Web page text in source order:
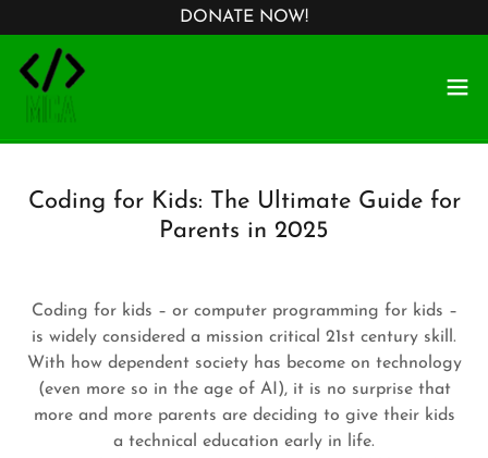
DONATE NOW!
Coding for Kids: The Ultimate Guide for
Parents in 2025
Coding for kids – or computer programming for kids –
is widely considered a mission critical 21st century skill.
With how dependent society has become on technology
(even more so in the age of AI), it is no surprise that
more and more parents are deciding to give their kids
a technical education early in life.